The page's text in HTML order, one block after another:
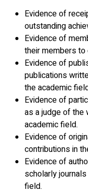
Evidence of
outstanding
Evidence of
their members
Evidence of
publications
the academic
Evidence of
as a judge of the
academic field.
Evidence of
contributions in
Evidence of
scholarly
field.